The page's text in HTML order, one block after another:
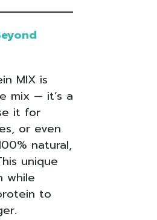
MIX is
mix — it’s a
it for
or even
natural,
unique
while
to